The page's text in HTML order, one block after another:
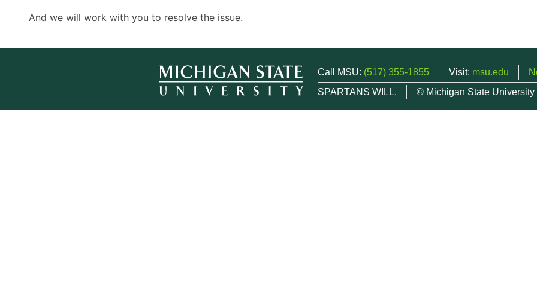
And we will work with you to resolve the issue.
Call MSU: (517) 355-1855 Visit: msu.edu
SPARTANS WILL.
© Michigan State University